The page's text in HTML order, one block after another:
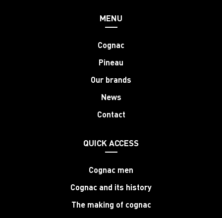
MENU
Cognac
Pineau
Our brands
News
Contact
QUICK ACCESS
Cognac men
Cognac and its history
The making of cognac